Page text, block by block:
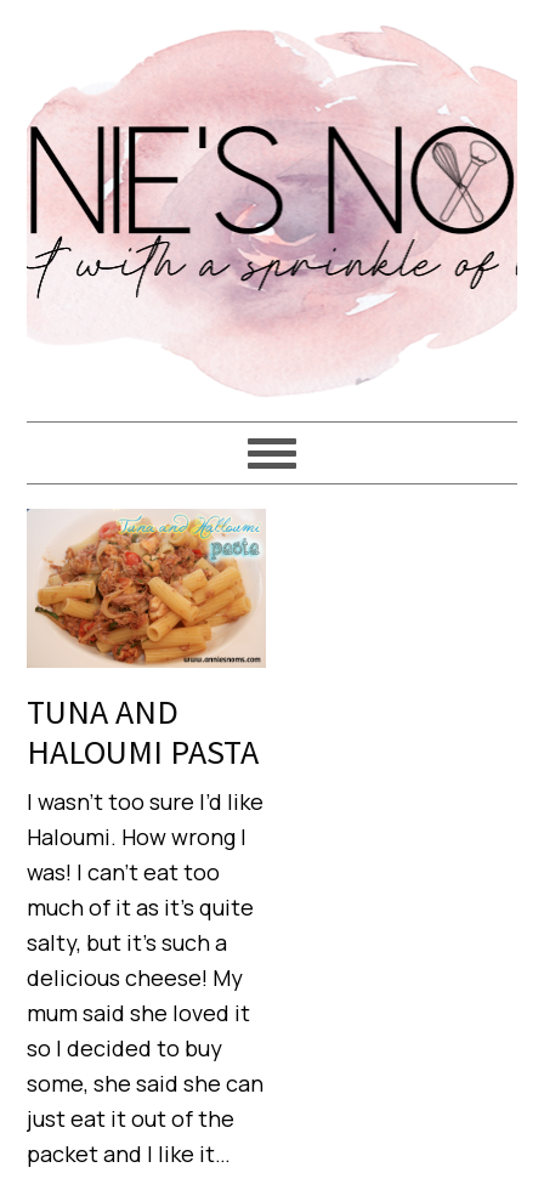
TUNA AND
HALOUMI PASTA
I wasn’t too sure I’d like
Haloumi. How wrong I
was! I can’t eat too
much of it as it’s quite
salty, but it’s such a
delicious cheese! My
mum said she loved it
so I decided to buy
some, she said she can
just eat it out of the
packet and I like it…